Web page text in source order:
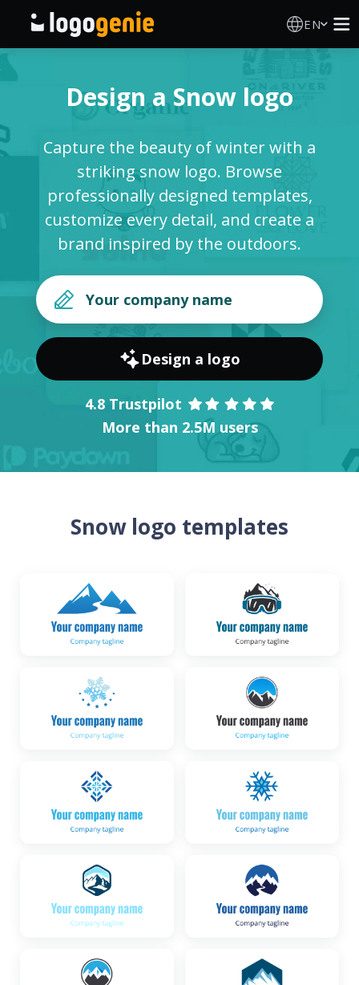
EN
AI Logo Generator
Logo Ideas
Printed products
About
Blog
SIGN IN
Design a Snow logo
Capture the beauty of winter with a
striking snow logo. Browse
professionally designed templates,
customize every detail, and create a
brand inspired by the outdoors.
Design a logo
4.8 Trustpilot
More than 2.5M users
Snow logo templates